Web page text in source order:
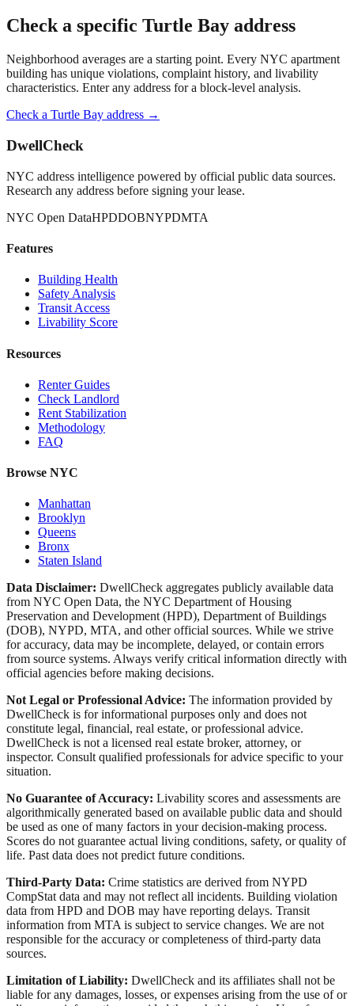
Check a specific Turtle Bay address
Neighborhood averages are a starting point. Every NYC apartment
building has unique violations, complaint history, and livability
characteristics. Enter any address for a block-level analysis.
Check a Turtle Bay address →
DwellCheck
NYC address intelligence powered by official public data sources.
Research any address before signing your lease.
NYC Open DataHPDDOBNYPDMTA
Features
Building Health
Safety Analysis
Transit Access
Livability Score
Resources
Renter Guides
Check Landlord
Rent Stabilization
Methodology
FAQ
Browse NYC
Manhattan
Brooklyn
Queens
Bronx
Staten Island
Data Disclaimer: DwellCheck aggregates publicly available data
from NYC Open Data, the NYC Department of Housing
Preservation and Development (HPD), Department of Buildings
(DOB), NYPD, MTA, and other official sources. While we strive
for accuracy, data may be incomplete, delayed, or contain errors
from source systems. Always verify critical information directly with
official agencies before making decisions.
Not Legal or Professional Advice: The information provided by
DwellCheck is for informational purposes only and does not
constitute legal, financial, real estate, or professional advice.
DwellCheck is not a licensed real estate broker, attorney, or
inspector. Consult qualified professionals for advice specific to your
situation.
No Guarantee of Accuracy: Livability scores and assessments are
algorithmically generated based on available public data and should
be used as one of many factors in your decision-making process.
Scores do not guarantee actual living conditions, safety, or quality of
life. Past data does not predict future conditions.
Third-Party Data: Crime statistics are derived from NYPD
CompStat data and may not reflect all incidents. Building violation
data from HPD and DOB may have reporting delays. Transit
information from MTA is subject to service changes. We are not
responsible for the accuracy or completeness of third-party data
sources.
Limitation of Liability: DwellCheck and its affiliates shall not be
liable for any damages, losses, or expenses arising from the use of or